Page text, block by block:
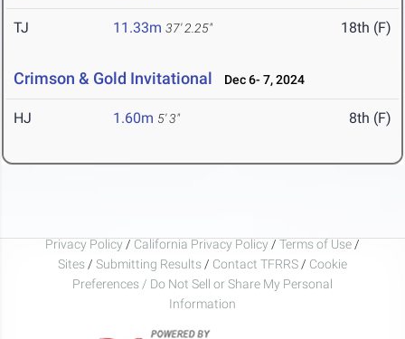
TJ 11.33m 37' 2.25" 18th (F)
Crimson & Gold Invitational Dec 6- 7, 2024
HJ 1.60m 5' 3" 8th (F)
Privacy Policy / California Privacy Policy / Terms of Use /
Sites / Submitting Results / Contact TFRRS / Cookie
Preferences / Do Not Sell or Share My Personal
Information